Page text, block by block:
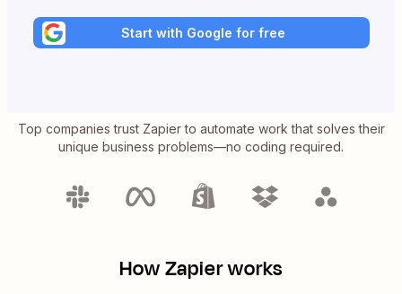
Start with Google for free
Top companies trust Zapier to automate work that solves their
unique business problems—no coding required.
How Zapier works